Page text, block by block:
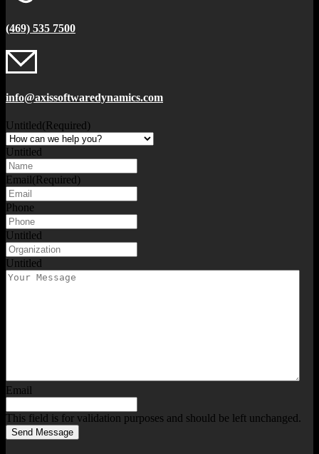
(469) 535 7500
info@axissoftwaredynamics.com
Untitled(Required)
Untitled
Email(Required)
Phone
Untitled
Untitled
Email
This field is for validation purposes and should be left unchanged.
Send Message